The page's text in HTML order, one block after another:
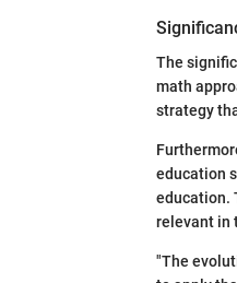
The
math
strategy
education
education.
relevant in
"The